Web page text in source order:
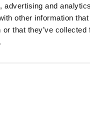
advertising and
other information that
or that they’ve
10